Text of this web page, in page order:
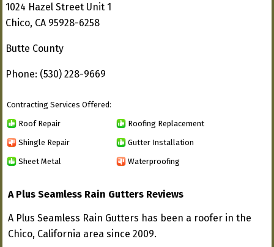
1024 Hazel Street Unit 1
Chico, CA 95928-6258
Butte County
Phone: (530) 228-9669
Contracting Services Offered:
Roof Repair Roofing Replacement
Shingle Repair Gutter Installation
Sheet Metal Waterproofing
A Plus Seamless Rain Gutters Reviews
A Plus Seamless Rain Gutters has been a roofer in the
Chico, California area since 2009.